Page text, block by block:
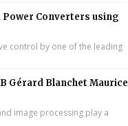
Converters using
control by one of the leading
Gérard Blanchet Maurice
image processing play a